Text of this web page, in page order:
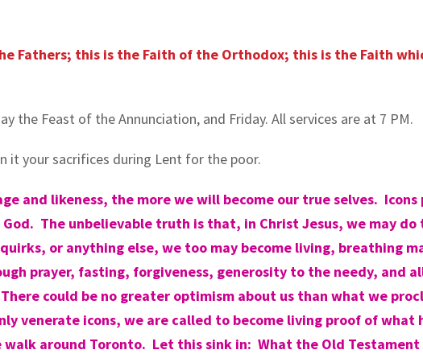
Fathers; this is the Faith of the Orthodox; this is the Faith
the Feast of the Annunciation, and Friday. All services are at 7 PM.
it your sacrifices during Lent for the poor.
and likeness, the more we will become our true selves.
The unbelievable truth is that, in Christ Jesus, we may
or anything else, we too may become living, breathing
prayer, fasting, forgiveness, generosity to the needy, and
could be no greater optimism about us than what we
venerate icons, we are called to become living proof of what
around Toronto. Let this sink in: What the Old